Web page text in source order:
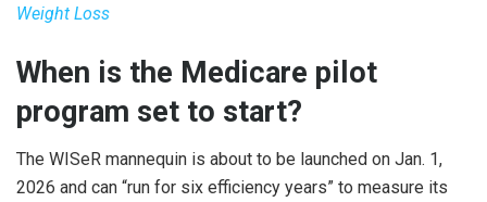
Weight Loss
When is the Medicare pilot
program set to start?
The WISeR mannequin is about to be launched on Jan. 1,
2026 and can “run for six efficiency years” to measure its